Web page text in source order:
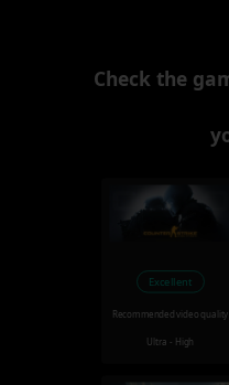
Check the
Excellent
Recommended video quality
Ultra - High